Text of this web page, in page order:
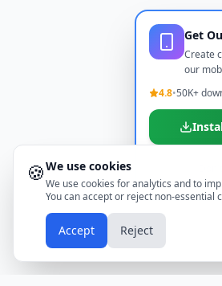
🍪We use cookies
We use cookies for analytics and to
You can accept or reject non-essential
Accept Reject
Get
Create
our
4.8•50K+